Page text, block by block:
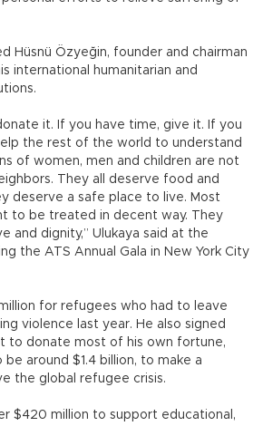
Hüsnü Özyeğin, founder and chairman
international humanitarian and
it. If you have time, give it. If you
the rest of the world to understand
of women, men and children are not
They all deserve food and
deserve a safe place to live. Most
to be treated in decent way. They
and dignity,” Ulukaya said at the
the ATS Annual Gala in New York City
for refugees who had to leave
violence last year. He also signed
to donate most of his own fortune,
around $1.4 billion, to make a
the global refugee crisis.
$420 million to support educational,